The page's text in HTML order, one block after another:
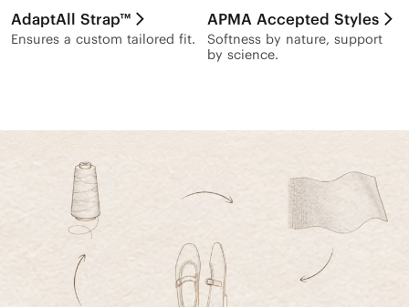
AdaptAll Strap™
Ensures a custom tailored fit.
APMA Accepted Styles
Softness by nature, support
by science.